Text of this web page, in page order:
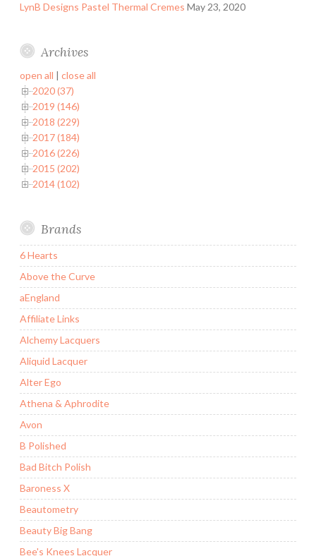
LynB Designs Pastel Thermal Cremes May 23, 2020
Archives
open all | close all
2020 (37)
2019 (146)
2018 (229)
2017 (184)
2016 (226)
2015 (202)
2014 (102)
Brands
6 Hearts
Above the Curve
aEngland
Affiliate Links
Alchemy Lacquers
Aliquid Lacquer
Alter Ego
Athena & Aphrodite
Avon
B Polished
Bad Bitch Polish
Baroness X
Beautometry
Beauty Big Bang
Bee's Knees Lacquer